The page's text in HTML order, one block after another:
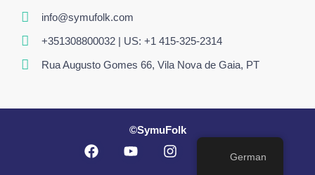
info@symufolk.com
+351308800032 | US: +1 415-325-2314
Rua Augusto Gomes 66, Vila Nova de Gaia, PT
©SymuFolk
German